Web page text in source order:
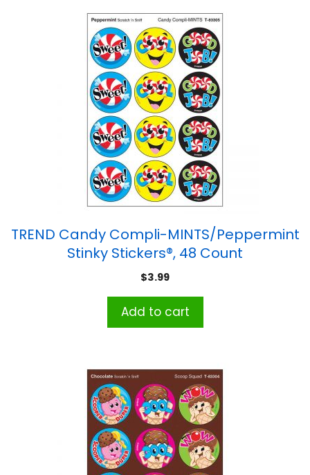
TREND Candy Compli-MINTS/Peppermint
Stinky Stickers®, 48 Count
$3.99
Add to cart